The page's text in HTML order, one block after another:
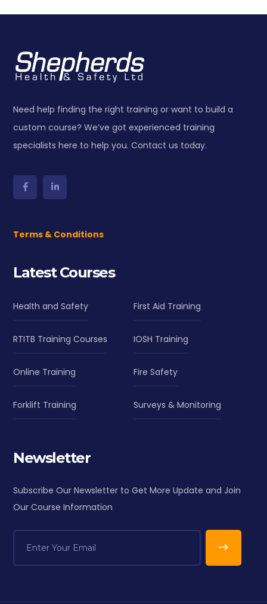
Need help finding the right training or want to build a
custom course? We’ve got experienced training
specialists here to help you. Contact us today.
Terms & Conditions
Latest Courses
Health and Safety First Aid Training
RTITB Training Courses IOSH Training
Online Training Fire Safety
Forklift Training Surveys & Monitoring
Newsletter
Subscribe Our Newsletter to Get More Update and Join
Our Course Information